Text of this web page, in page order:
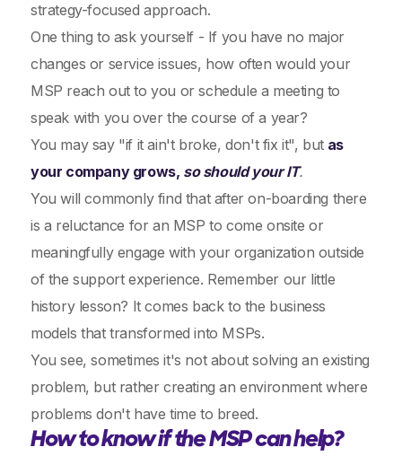
strategy-focused approach.
One thing to ask yourself - If you have no major
changes or service issues, how often would your
MSP reach out to you or schedule a meeting to
speak with you over the course of a year?
You may say "if it ain't broke, don't fix it", but as
your company grows, so should your IT.
You will commonly find that after on-boarding there
is a reluctance for an MSP to come onsite or
meaningfully engage with your organization outside
of the support experience. Remember our little
history lesson? It comes back to the business
models that transformed into MSPs.
You see, sometimes it's not about solving an existing
problem, but rather creating an environment where
problems don't have time to breed.
How to know if the MSP can help?